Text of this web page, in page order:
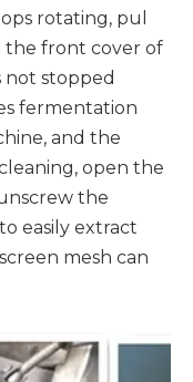
rotating, pul
the front cover of
stopped
fermentation
and the
open the
the
easily extract
mesh can